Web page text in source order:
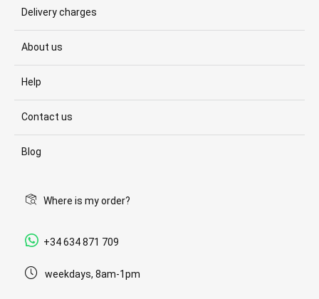
Delivery charges
About us
Help
Contact us
Blog
Where is my order?
+34 634 871 709
weekdays, 8am-1pm